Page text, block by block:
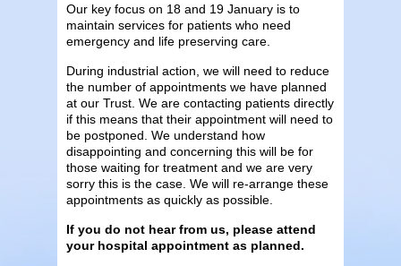
Our key focus on 18 and 19 January is to
maintain services for patients who need
emergency and life preserving care.
During industrial action, we will need to reduce
the number of appointments we have planned
at our Trust. We are contacting patients directly
if this means that their appointment will need to
be postponed. We understand how
disappointing and concerning this will be for
those waiting for treatment and we are very
sorry this is the case. We will re-arrange these
appointments as quickly as possible.
If you do not hear from us, please attend
your hospital appointment as planned.